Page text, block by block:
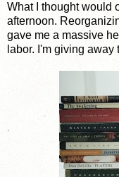
What I thought would
afternoon.
gave me a massive
labor. I'm giving away